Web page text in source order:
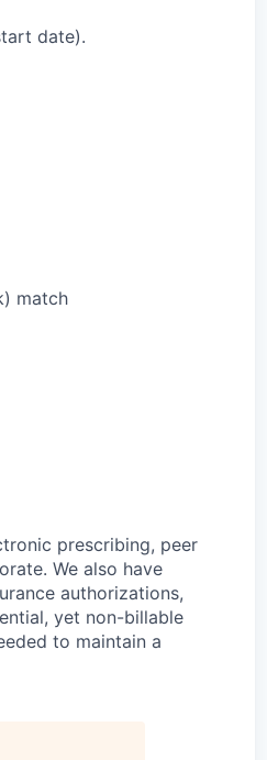
date).
match
prescribing, peer
We also have
authorizations,
yet non-billable
to maintain a